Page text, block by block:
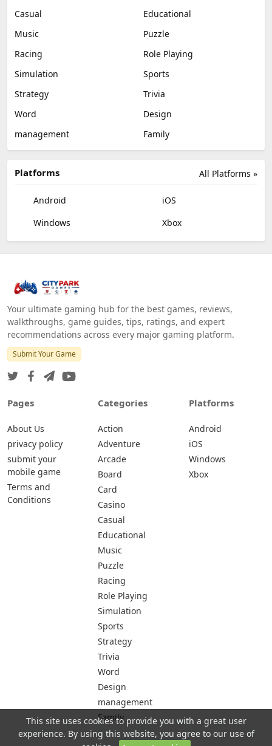
Casual
Educational
Music
Puzzle
Racing
Role Playing
Simulation
Sports
Strategy
Trivia
Word
Design
management
Family
All Platforms »
Platforms
Android
iOS
Windows
Xbox
Your ultimate gaming hub for the best games, reviews,
walkthroughs, game guides, tips, ratings, and expert
recommendations across every major gaming platform.
Submit Your Game
Pages
About Us
privacy policy
submit your
mobile game
Terms and
Conditions
Categories
Action
Adventure
Arcade
Board
Card
Casino
Casual
Educational
Music
Puzzle
Racing
Role Playing
Simulation
Sports
Strategy
Trivia
Word
Design
management
Family
Platforms
Android
iOS
Windows
Xbox
This site uses cookies to provide you with a great user
experience. By using this website, you agree to our use of